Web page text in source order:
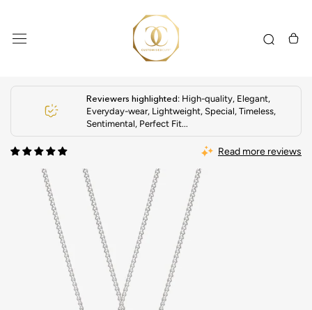
content
Reviewers highlighted: High-quality, Elegant,
Everyday-wear, Lightweight, Special, Timeless,
Sentimental, Perfect Fit...
Read more reviews